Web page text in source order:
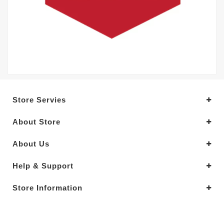
Store Servies
About Store
About Us
Help & Support
Store Information